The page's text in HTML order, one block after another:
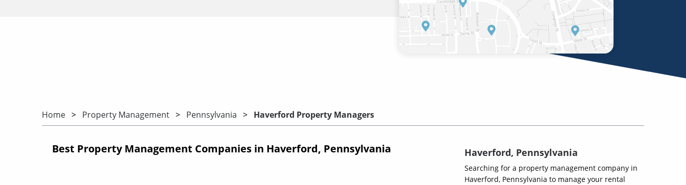
Home Property Management Pennsylvania Haverford Property Managers
Best Property Management Companies in Haverford, Pennsylvania Haverford, Pennsylvania
Searching for a property management company in
Haverford, Pennsylvania to manage your rental